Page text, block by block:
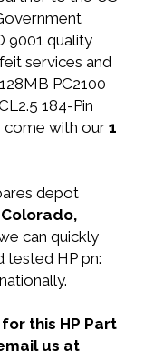
9001 quality
services and
PC2100
184-Pin
with our 1
depot
can quickly
tested HP pn:
this HP Part
us at